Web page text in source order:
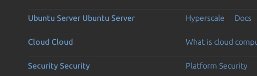
Ubuntu Server Ubuntu Server Hyperscale Docs
Cloud Cloud What is cloud
Security Security Platform Security